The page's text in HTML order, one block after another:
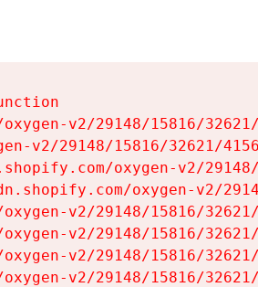
v2/29148/15816/
v2/29148/15816/32621/
oxygen-v2/
oxygen-v2/
v2/29148/15816/
v2/29148/15816/
v2/29148/15816/
v2/29148/15816/